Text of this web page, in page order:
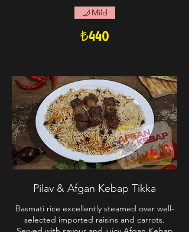
₺440
Mild
Pilav & Afgan Kebap Tikka
Basmati rice excellently steamed over well-
selected imported raisins and carrots.